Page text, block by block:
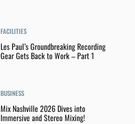
FACILITIES
Les Paul’s Groundbreaking Recording
Gear Gets Back to Work – Part 1
BUSINESS
Mix Nashville 2026 Dives into
Immersive and Stereo Mixing!